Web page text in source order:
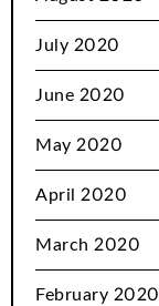
July 2020
June 2020
May 2020
April 2020
March 2020
February 2020